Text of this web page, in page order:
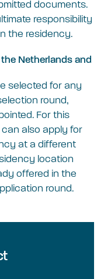
documents.
responsibility
the residency.
Netherlands and
selected for any
round,
For this
also apply for
at a different
location
offered in the
round.